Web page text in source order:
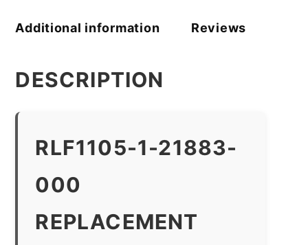
Additional information Reviews
DESCRIPTION
RLF1105-1-21883-
000
REPLACEMENT